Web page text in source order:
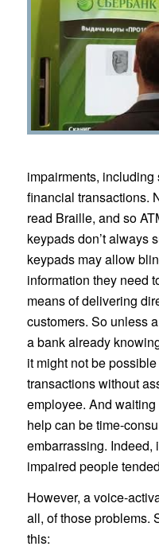
impairments,
financial transactions.
read Braille, and so
keypads don’t always
keypads may allow
information they need
means of delivering
customers. So unless
a bank already
it might not be
transactions without
employee. And
help can be time-
embarrassing. Indeed,
impaired people
However, a voice-
all, of those problems.
this: